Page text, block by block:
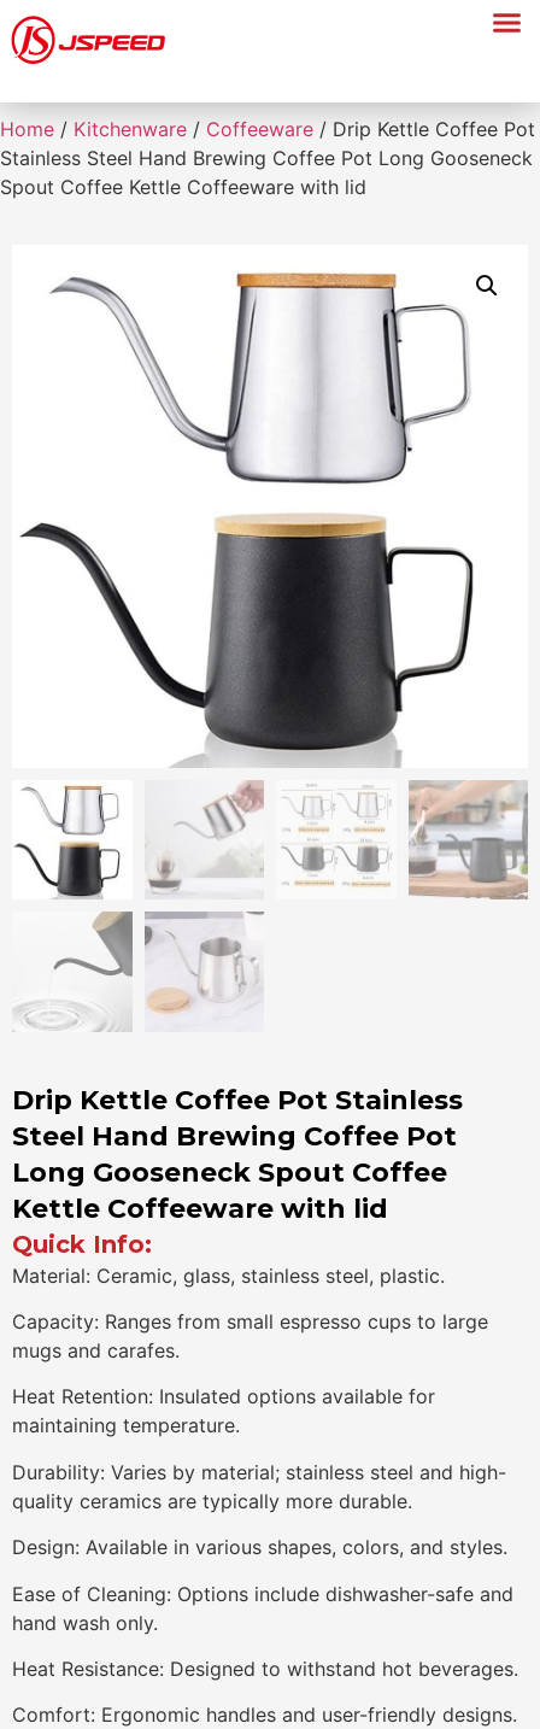
Home / Kitchenware / Coffeeware / Drip Kettle Coffee Pot
Stainless Steel Hand Brewing Coffee Pot Long Gooseneck
Spout Coffee Kettle Coffeeware with lid
Drip Kettle Coffee Pot Stainless
Steel Hand Brewing Coffee Pot
Long Gooseneck Spout Coffee
Kettle Coffeeware with lid
Quick Info:
Material: Ceramic, glass, stainless steel, plastic.
Capacity: Ranges from small espresso cups to large
mugs and carafes.
Heat Retention: Insulated options available for
maintaining temperature.
Durability: Varies by material; stainless steel and high-
quality ceramics are typically more durable.
Design: Available in various shapes, colors, and styles.
Ease of Cleaning: Options include dishwasher-safe and
hand wash only.
Heat Resistance: Designed to withstand hot beverages.
Comfort: Ergonomic handles and user-friendly designs.